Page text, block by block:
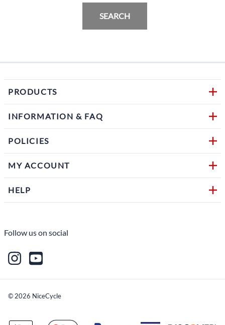
SEARCH
PRODUCTS
INFORMATION & FAQ
POLICIES
MY ACCOUNT
HELP
Follow us on social
©2026 NiceCycle